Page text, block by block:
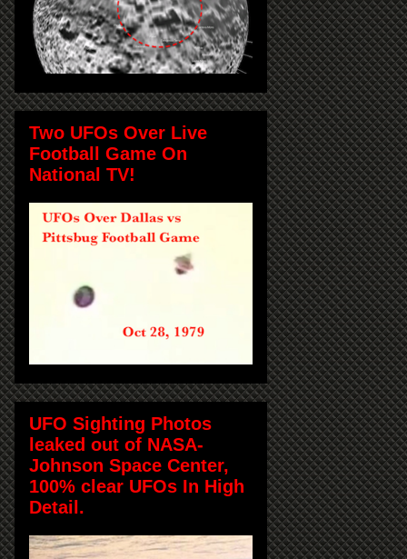
Two UFOs Over Live
Football Game On
National TV!
UFO Sighting Photos
leaked out of NASA-
Johnson Space Center,
100% clear UFOs In High
Detail.